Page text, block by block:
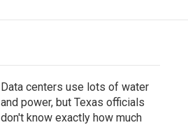
Data centers use lots of water
and power, but Texas officials
don't know exactly how much